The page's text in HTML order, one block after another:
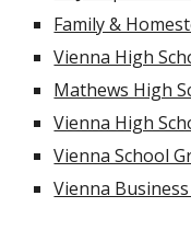
Family &
Vienna High
Mathews High
Vienna High
Vienna School
Vienna